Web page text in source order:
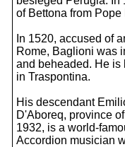
of Bettona from Pope
In 1520, accused of
Rome, Baglioni was
and beheaded. He is
in Traspontina.
His descendant
D'Aboreq, province
1932, is a world-
Accordion musician